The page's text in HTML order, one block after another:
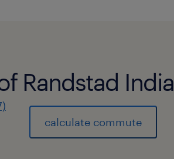
Randstad India
calculate commute